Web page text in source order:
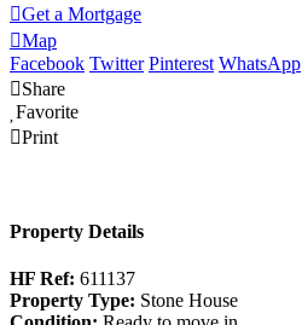
Get a Mortgage
Map
Facebook Twitter Pinterest WhatsApp
Share
Favorite
Print
Property Details
HF Ref: 611137
Property Type: Stone House